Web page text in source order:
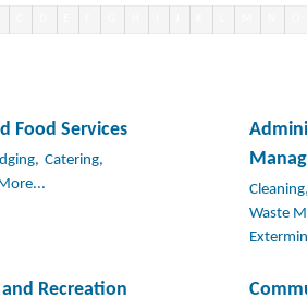
Food Services
Catering,
Cleaning,
Waste
Recreation